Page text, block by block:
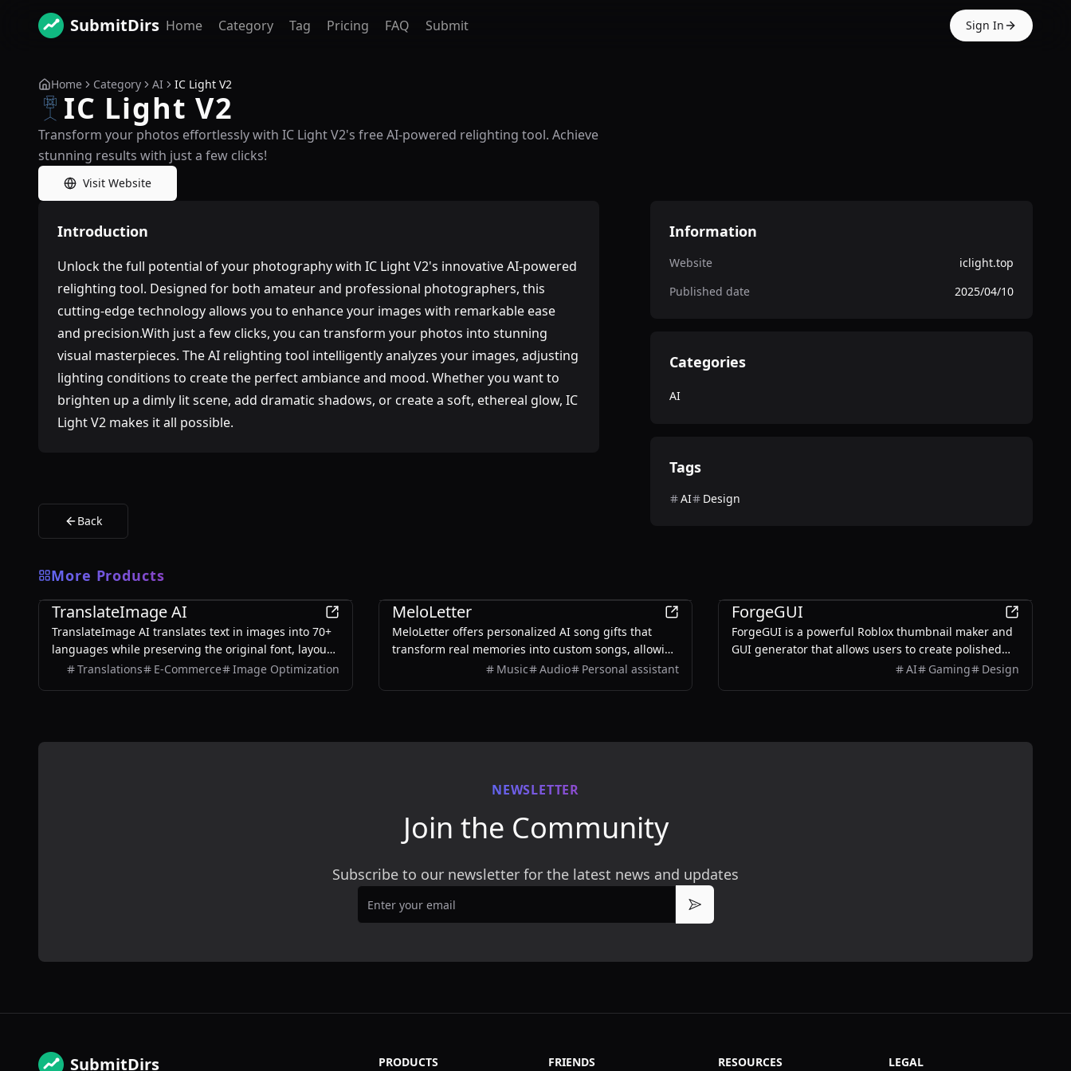
SubmitDirs Home Category Tag Pricing FAQ Submit Sign In
Home Category AI IC Light V2
IC Light V2
Transform your photos effortlessly with IC Light V2's free AI-powered relighting tool. Achieve
stunning results with just a few clicks!
Visit Website
Introduction
Unlock the full potential of your photography with IC Light V2's innovative AI-powered
relighting tool. Designed for both amateur and professional photographers, this
cutting-edge technology allows you to enhance your images with remarkable ease
and precision.With just a few clicks, you can transform your photos into stunning
visual masterpieces. The AI relighting tool intelligently analyzes your images, adjusting
lighting conditions to create the perfect ambiance and mood. Whether you want to
brighten up a dimly lit scene, add dramatic shadows, or create a soft, ethereal glow, IC
Light V2 makes it all possible.
Back
Information
Website
iclight.top
Published date
2025/04/10
Categories
AI
Tags
AI Design
More Products
AI
TranslateImage AI
TranslateImage AI translates text in images into 70+
languages while preserving the original font, layout,
colors, and style. It also supports batch translation
Translations E-Commerce Image Optimization
MeloLetter
MeloLetter offers personalized AI song gifts that
transform real memories into custom songs, allowing
users to create unique musical keepsakes for their
Music Audio Personal assistant
ForgeGUI
ForgeGUI is a powerful Roblox thumbnail maker and
GUI generator that allows users to create polished
game assets with ease, utilizing AI technology and
AI Gaming Design
NEWSLETTER
Join the Community
Subscribe to our newsletter for the latest news and updates
Email
Subscribe
SubmitDirs PRODUCTS FRIENDS RESOURCES LEGAL